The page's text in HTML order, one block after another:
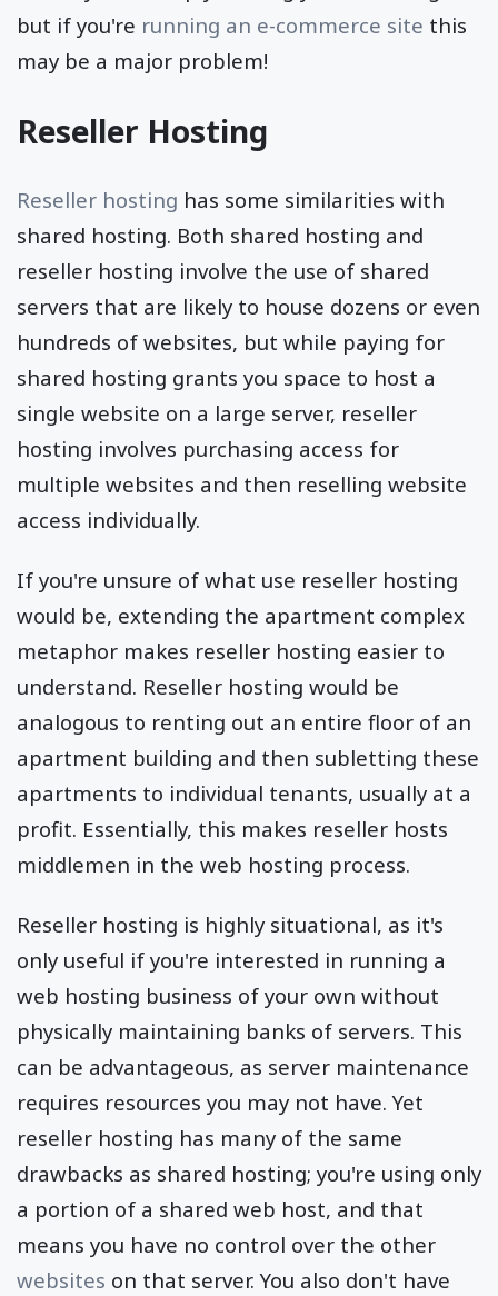
but if you're running an e-commerce site this
may be a major problem!
Reseller Hosting
Reseller hosting has some similarities with
shared hosting. Both shared hosting and
reseller hosting involve the use of shared
servers that are likely to house dozens or even
hundreds of websites, but while paying for
shared hosting grants you space to host a
single website on a large server, reseller
hosting involves purchasing access for
multiple websites and then reselling website
access individually.
If you're unsure of what use reseller hosting
would be, extending the apartment complex
metaphor makes reseller hosting easier to
understand. Reseller hosting would be
analogous to renting out an entire floor of an
apartment building and then subletting these
apartments to individual tenants, usually at a
profit. Essentially, this makes reseller hosts
middlemen in the web hosting process.
Reseller hosting is highly situational, as it's
only useful if you're interested in running a
web hosting business of your own without
physically maintaining banks of servers. This
can be advantageous, as server maintenance
requires resources you may not have. Yet
reseller hosting has many of the same
drawbacks as shared hosting; you're using only
a portion of a shared web host, and that
means you have no control over the other
websites on that server. You also don't have